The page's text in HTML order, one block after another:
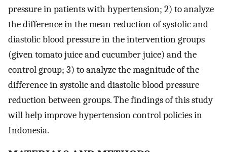
pressure in patients with hypertension; 2) to analyze
the difference in the mean reduction of systolic and
diastolic blood pressure in the intervention groups
(given tomato juice and cucumber juice) and the
control group; 3) to analyze the magnitude of the
difference in systolic and diastolic blood pressure
reduction between groups. The findings of this study
will help improve hypertension control policies in
Indonesia.